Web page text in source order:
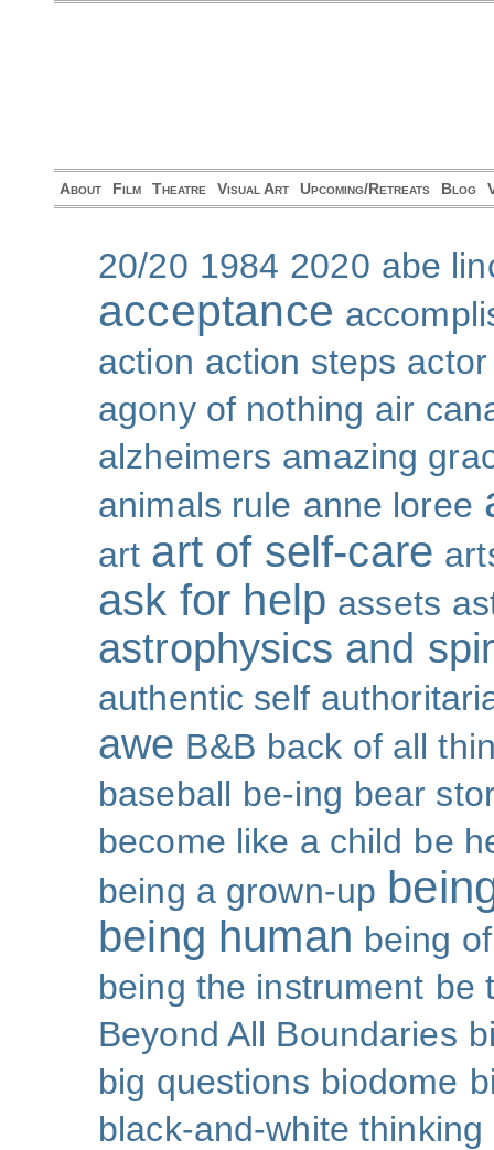
About Film Theatre Visual Art Upcoming/Retreats Blog
20/20 1984 2020 abe
acceptance
action action steps
agony of nothing air
alzheimers amazing
animals rule anne loree
art art of self-care
ask for help assets
astrophysics and
authentic self
awe B&B back of all
baseball be-ing bear
become like a child be
being a grown-up
being human being
being the instrument be
Beyond All Boundaries
big questions biodome
black-and-white thinking